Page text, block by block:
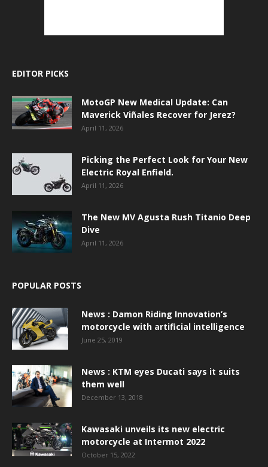
EDITOR PICKS
MotoGP New Medical Update: Can
Maverick Viñales Recover for Jerez?
April 11, 2026
Picking the Perfect Look for Your New
Electric Royal Enfield.
April 11, 2026
The New MV Agusta Rush Titanio Deep
Dive
April 11, 2026
POPULAR POSTS
News : Damon Riding Innovation’s
motorcycle with artificial intelligence
June 25, 2019
News : KTM eyes Ducati says it suits
them well
December 13, 2018
Kawasaki unveils its new electric
motorcycle at Intermot 2022
October 15, 2022